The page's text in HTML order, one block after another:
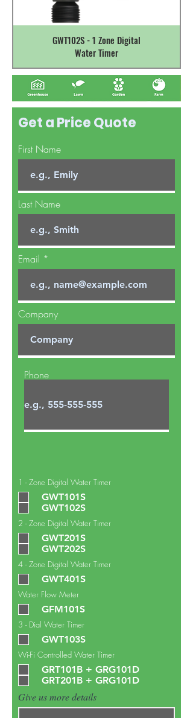
GWT102S - 1 Zone Digital
Water Timer
Get a Price Quote
First Name
Last Name
Email
Company
Phone
1 - Zone Digital Water Timer
GWT101S
GWT102S
2 - Zone Digital Water Timer
GWT201S
GWT202S
4 - Zone Digital Water Timer
GWT401S
Water Flow Meter
GFM101S
3 - Dial Water Timer
GWT103S
Wi-Fi Controlled Water Timer
GRT101B + GRG101D
GRT201B + GRG101D
Give us more details